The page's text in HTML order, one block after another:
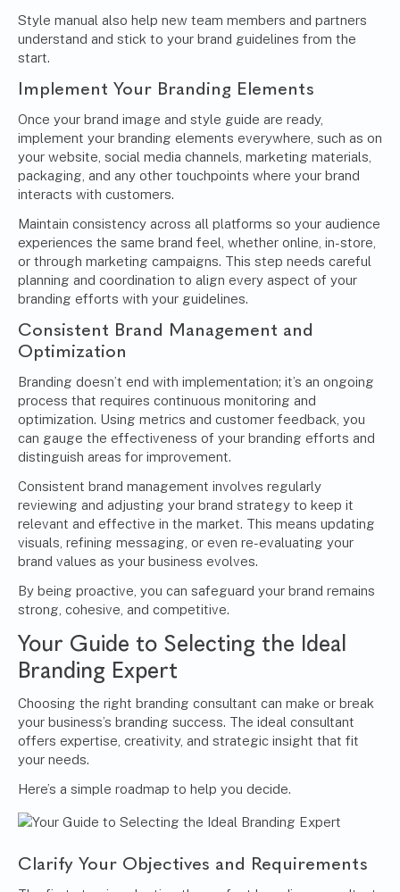
Style manual also help new team members and partners
understand and stick to your brand guidelines from the
start.
Implement Your Branding Elements
Once your brand image and style guide are ready,
implement your branding elements everywhere, such as on
your website, social media channels, marketing materials,
packaging, and any other touchpoints where your brand
interacts with customers.
Maintain consistency across all platforms so your audience
experiences the same brand feel, whether online, in-store,
or through marketing campaigns. This step needs careful
planning and coordination to align every aspect of your
branding efforts with your guidelines.
Consistent Brand Management and
Optimization
Branding doesn’t end with implementation; it’s an ongoing
process that requires continuous monitoring and
optimization. Using metrics and customer feedback, you
can gauge the effectiveness of your branding efforts and
distinguish areas for improvement.
Consistent brand management involves regularly
reviewing and adjusting your brand strategy to keep it
relevant and effective in the market. This means updating
visuals, refining messaging, or even re-evaluating your
brand values as your business evolves.
By being proactive, you can safeguard your brand remains
strong, cohesive, and competitive.
Your Guide to Selecting the Ideal
Branding Expert
Choosing the right branding consultant can make or break
your business’s branding success. The ideal consultant
offers expertise, creativity, and strategic insight that fit
your needs.
Here’s a simple roadmap to help you decide.
Clarify Your Objectives and Requirements